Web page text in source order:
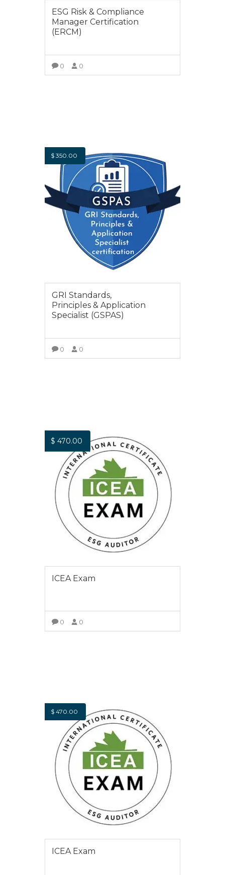
ESG Risk & Compliance
Manager Certification
(ERCM)
0 0
$ 350.00
GRI Standards,
Principles & Application
Specialist (GSPAS)
0 0
$ 470.00
ICEA Exam
0 0
$ 470.00
ICEA Exam